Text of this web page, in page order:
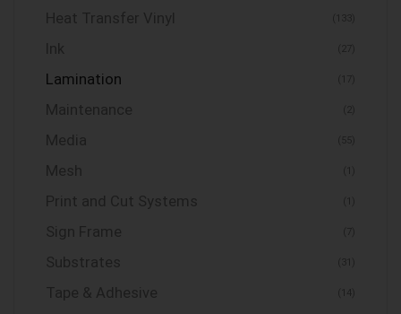
Heat Transfer Vinyl
Ink
Lamination
Maintenance
Media
Mesh
Print and Cut Systems
Sign Frame
Substrates
Tape & Adhesive